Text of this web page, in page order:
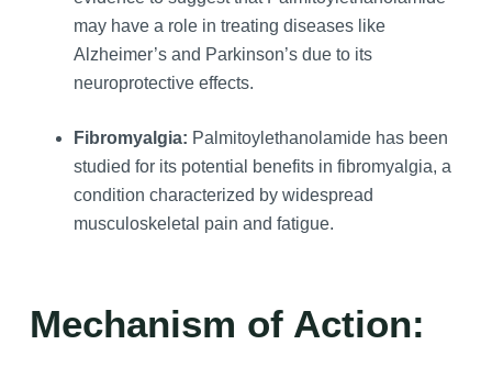
may have a role in treating diseases like
Alzheimer’s and Parkinson’s due to its
neuroprotective effects.
Fibromyalgia: Palmitoylethanolamide has been
studied for its potential benefits in fibromyalgia, a
condition characterized by widespread
musculoskeletal pain and fatigue.
Mechanism of Action: